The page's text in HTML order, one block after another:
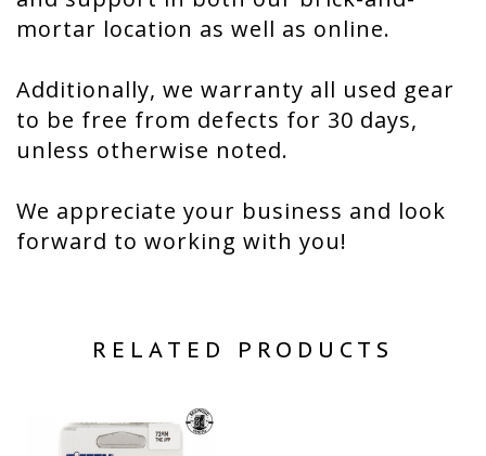
mortar location as well as online.
Additionally, we warranty all used gear
to be free from defects for 30 days,
unless otherwise noted.
We appreciate your business and look
forward to working with you!
RELATED PRODUCTS